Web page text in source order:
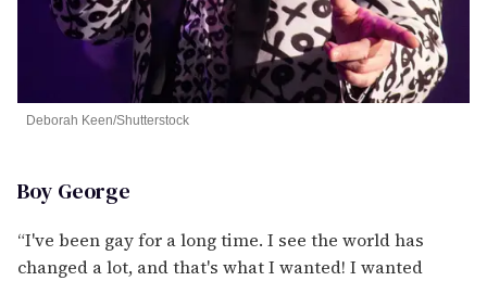
Boy George
Deborah Keen/Shutterstock
“I've been gay for a long time. I see the world has
changed a lot, and that's what I wanted! I wanted